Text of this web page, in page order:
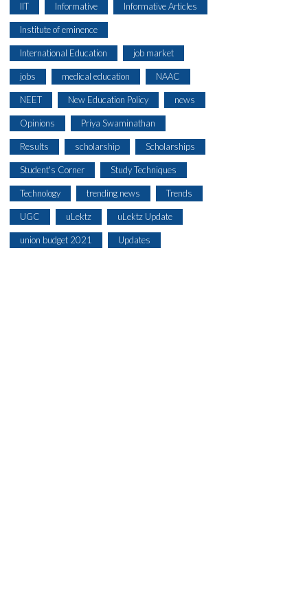
IIT Informative Informative Articles
Institute of eminence
International Education job market
jobs medical education NAAC
NEET New Education Policy news
Opinions Priya Swaminathan
Results scholarship Scholarships
Student's Corner Study Techniques
Technology trending news Trends
UGC uLektz uLektz Update
union budget 2021 Updates